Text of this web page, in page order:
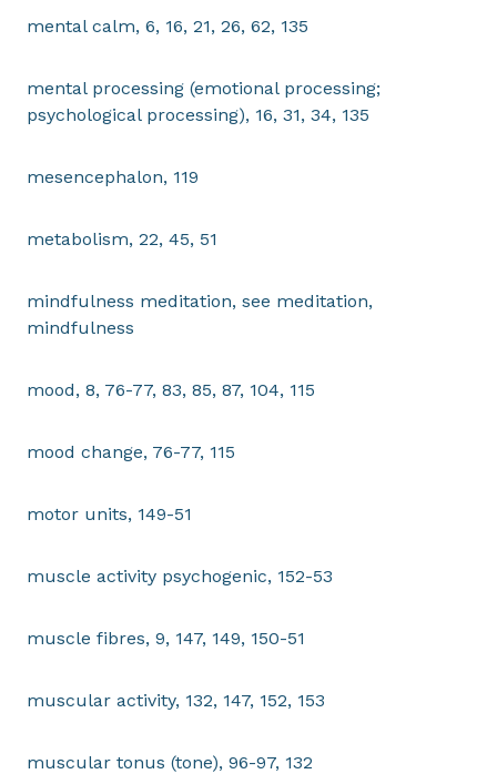
mental calm, 6, 16, 21, 26, 62, 135
mental processing (emotional processing;
psychological processing), 16, 31, 34, 135
mesencephalon, 119
metabolism, 22, 45, 51
mindfulness meditation, see meditation,
mindfulness
mood, 8, 76-77, 83, 85, 87, 104, 115
mood change, 76-77, 115
motor units, 149-51
muscle activity psychogenic, 152-53
muscle fibres, 9, 147, 149, 150-51
muscular activity, 132, 147, 152, 153
muscular tonus (tone), 96-97, 132